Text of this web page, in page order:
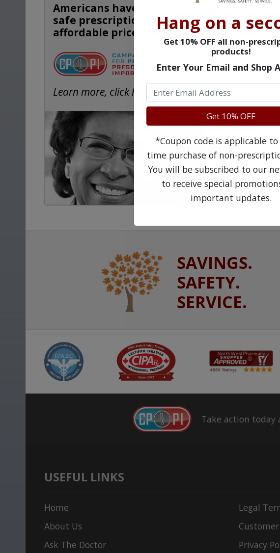
Americans have a right to
safe prescription drugs at
affordable prices.
Learn more, click here.
SAVINGS.
SAFETY.
SERVICE.
Hang on a
Get 10% OFF all non-
products!
Enter Your Email and Shop
Get 10% OFF
*Coupon code is applicable
time purchase of non-
You will be subscribed to our
to receive special
important updates.
Take action today
USEFUL LINKS
Home
About Us
Ask The Doctor
Legal
Privacy